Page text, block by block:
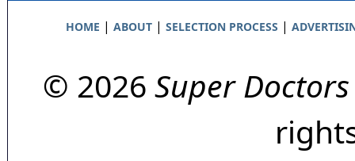
HOME | ABOUT| SELECTION PROCESS |
© 2026 Super Doctors